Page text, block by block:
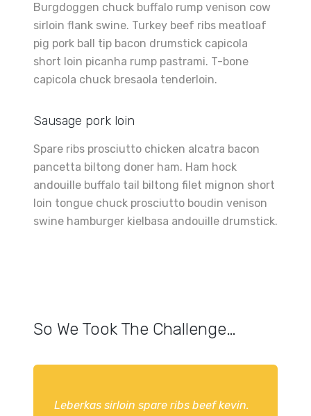
Burgdoggen chuck buffalo rump venison cow
sirloin flank swine. Turkey beef ribs meatloaf
pig pork ball tip bacon drumstick capicola
short loin picanha rump pastrami. T-bone
capicola chuck bresaola tenderloin.
Sausage pork loin
Spare ribs prosciutto chicken alcatra bacon
pancetta biltong doner ham. Ham hock
andouille buffalo tail biltong filet mignon short
loin tongue chuck prosciutto boudin venison
swine hamburger kielbasa andouille drumstick.
So We Took The Challenge…
Leberkas sirloin spare ribs beef kevin.